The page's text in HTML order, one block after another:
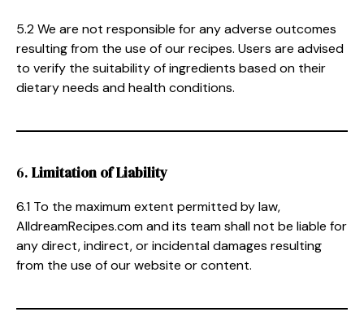
5.2 We are not responsible for any adverse outcomes
resulting from the use of our recipes. Users are advised
to verify the suitability of ingredients based on their
dietary needs and health conditions.
6. Limitation of Liability
6.1 To the maximum extent permitted by law,
AlldreamRecipes.com and its team shall not be liable for
any direct, indirect, or incidental damages resulting
from the use of our website or content.